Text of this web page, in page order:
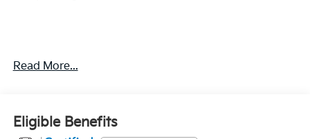
Important Package and Feature Information
Read More...
Eligible Benefits